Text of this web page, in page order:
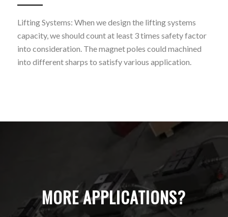
Lifting Systems: When we design the lifting systems
capacity, we should count at least 3 times safety factor
into consideration. The magnet poles could machined
into different sharps to satisfy various application.
MORE APPLICATIONS?